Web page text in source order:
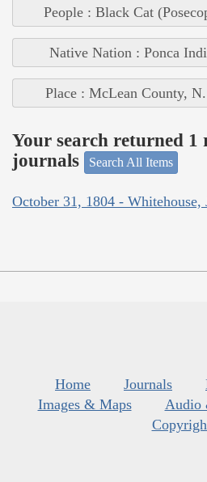
People : Black Cat
Native Nation : Ponca
Place : McLean County,
Your search returned 1
journals
Search All Items
October 31, 1804 - Whitehouse,
Home Journals
Images & Maps
Audio